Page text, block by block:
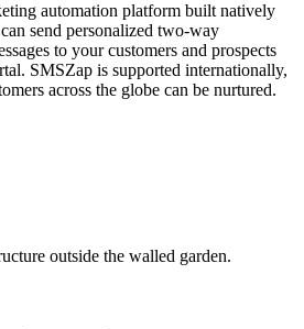
automation platform built natively
send personalized two-way
to your customers and prospects
SMSZap is supported internationally,
across the globe can be nurtured.
outside the walled garden.